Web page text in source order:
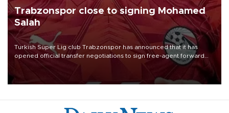
Trabzonspor close to signing Mohamed
Salah
Turkish Süper Lig club Trabzonspor has announced that it has
opened official transfer negotiations to sign free-agent forward
Mohamed Salah.